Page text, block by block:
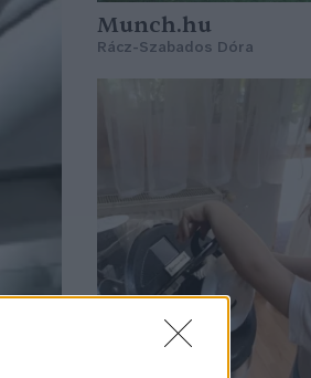
Munch.hu
Rácz-Szabados Dóra